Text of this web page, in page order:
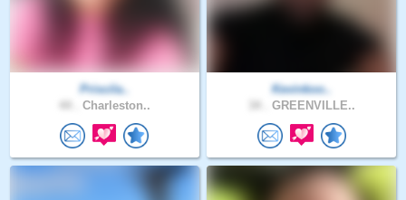
Priscila..
Charleston..
Kevinkoo..
GREENVILLE..